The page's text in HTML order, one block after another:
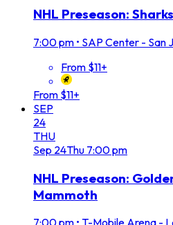
NHL Preseason:
7:00 pm • SAP Center - San
From $11+
From $11+
SEP
24
THU
Sep 24Thu 7:00 pm
NHL Preseason:
Mammoth